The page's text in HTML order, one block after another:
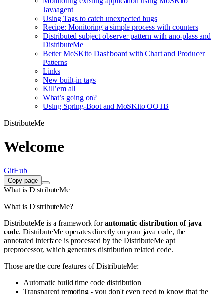
Javaagent
Using Tags to catch unexpected bugs
Recipe: Monitoring a simple process with counters
Distributed subject observer pattern with ano-plass and
DistributeMe
Better MoSKito Dashboard with Chart and Producer
Patterns
Links
New built-in tags
Kill’em all
What’s going on?
Using Spring-Boot and MoSKito OOTB
DistributeMe
Welcome
GitHub
Copy page
What is DistributeMe
What is DistributeMe?
DistributeMe is a framework forautomatic distribution of java
code. DistributeMe operates directly on your java code, the
annotated interface is processed by the DistributeMe apt
preprocessor, which generates distribution related code.
Those are the core features of DistributeMe:
Automatic build time code distribution
Transparent remoting - you don't even need to know that the